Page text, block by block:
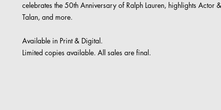
celebrates the 50th Anniversary of Ralph Lauren, highlights Actor
Talan, and more.
Available in Print & Digital.
Limited copies available. All sales are final.